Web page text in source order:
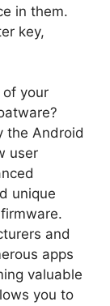
in them.
key,
your
the Android
user
unique
and
apps
valuable
you to